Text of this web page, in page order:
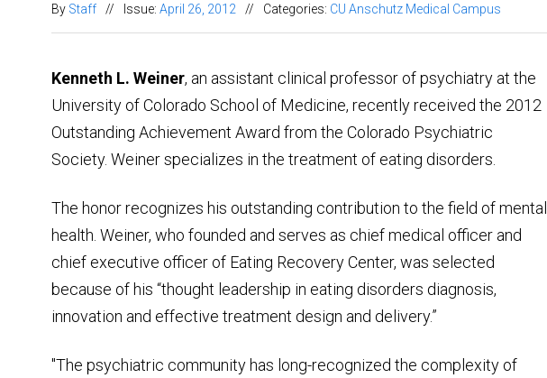
By Staff // Issue: April 26, 2012 // Categories: CU Anschutz Medical Campus
Kenneth L. Weiner, an assistant clinical professor of psychiatry at the
University of Colorado School of Medicine, recently received the 2012
Outstanding Achievement Award from the Colorado Psychiatric
Society. Weiner specializes in the treatment of eating disorders.
The honor recognizes his outstanding contribution to the field of mental
health. Weiner, who founded and serves as chief medical officer and
chief executive officer of Eating Recovery Center, was selected
because of his “thought leadership in eating disorders diagnosis,
innovation and effective treatment design and delivery.”
"The psychiatric community has long-recognized the complexity of